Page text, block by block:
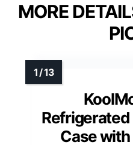
MORE
Refrigerated
Case with